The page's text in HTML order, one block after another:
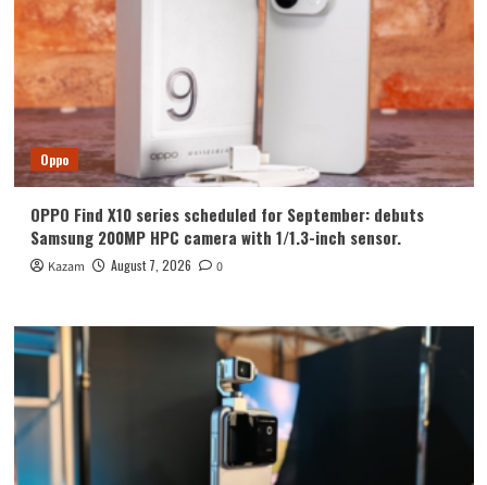
Oppo
OPPO Find X10 series scheduled for September: debuts
Samsung 200MP HPC camera with 1/1.3-inch sensor.
Kazam August 7, 2026 0